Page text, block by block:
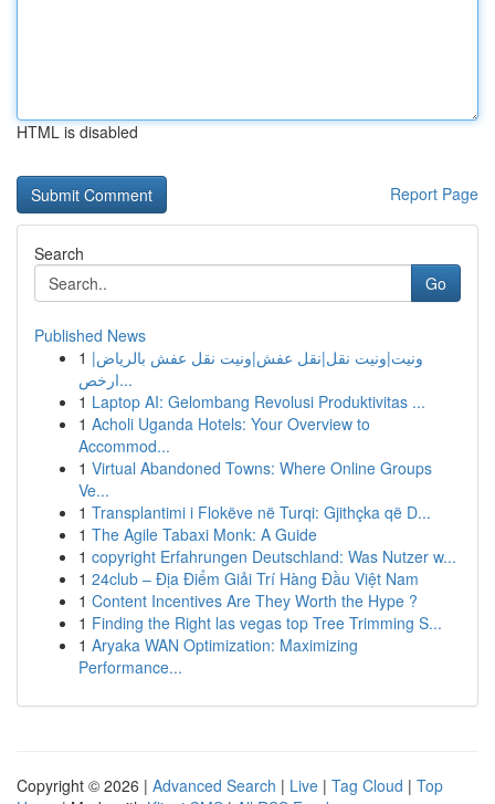
HTML is disabled
Report Page
Search
Go
Published News
1 ونيت|ونيت نقل|نقل عفش|ونيت نقل عفش بالرياض|
ارخص...
1 Laptop AI: Gelombang Revolusi Produktivitas ...
1 Acholi Uganda Hotels: Your Overview to
Accommod...
1 Virtual Abandoned Towns: Where Online Groups
Ve...
1 Transplantimi i Flokëve në Turqi: Gjithçka që D...
1 The Agile Tabaxi Monk: A Guide
1 copyright Erfahrungen Deutschland: Was Nutzer w...
1 24club – Địa Điểm Giải Trí Hàng Đầu Việt Nam
1 Content Incentives Are They Worth the Hype ?
1 Finding the Right las vegas top Tree Trimming S...
1 Aryaka WAN Optimization: Maximizing
Performance...
Copyright © 2026 | Advanced Search | Live | Tag Cloud | Top